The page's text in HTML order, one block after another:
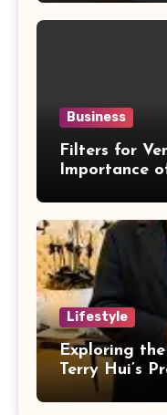
Business
Filters for
Importance
Lifestyle
Exploring
Terry Hui’s